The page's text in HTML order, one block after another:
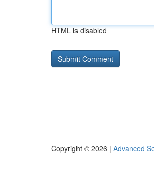
HTML is disabled
Copyright © 2026 | Advanced